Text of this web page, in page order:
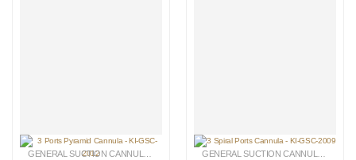
LIPOSUCTION INSTRUMENTS, MEDICAL